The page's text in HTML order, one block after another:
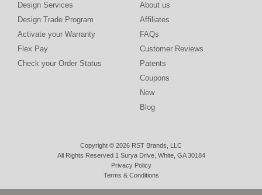
About us
Affiliates
FAQs
Customer Reviews
Patents
Coupons
New
Blog
Design Services
Design Trade Program
Activate your Warranty
Flex Pay
Check your Order Status
Copyright © 2026 RST Brands, LLC
All Rights Reserved 1 Surya Drive, White, GA 30184
Privacy Policy
Terms & Conditions